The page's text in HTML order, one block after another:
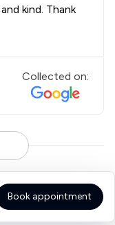
kind. Thank
Collected on:
Book appointment